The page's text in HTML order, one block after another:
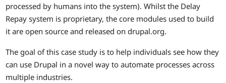
processed by humans into the system). Whilst the Delay
Repay system is proprietary, the core modules used to build
it are open source and released on drupal.org.
The goal of this case study is to help individuals see how they
can use Drupal in a novel way to automate processes across
multiple industries.